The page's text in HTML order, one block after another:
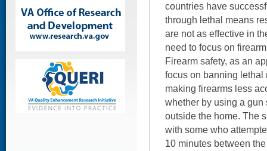
countries have
through lethal means
are not as effective in
need to focus on
Firearm safety, as an
focus on banning lethal
making firearms less
whether by using a gun
outside the home. The
with some who
10 minutes between